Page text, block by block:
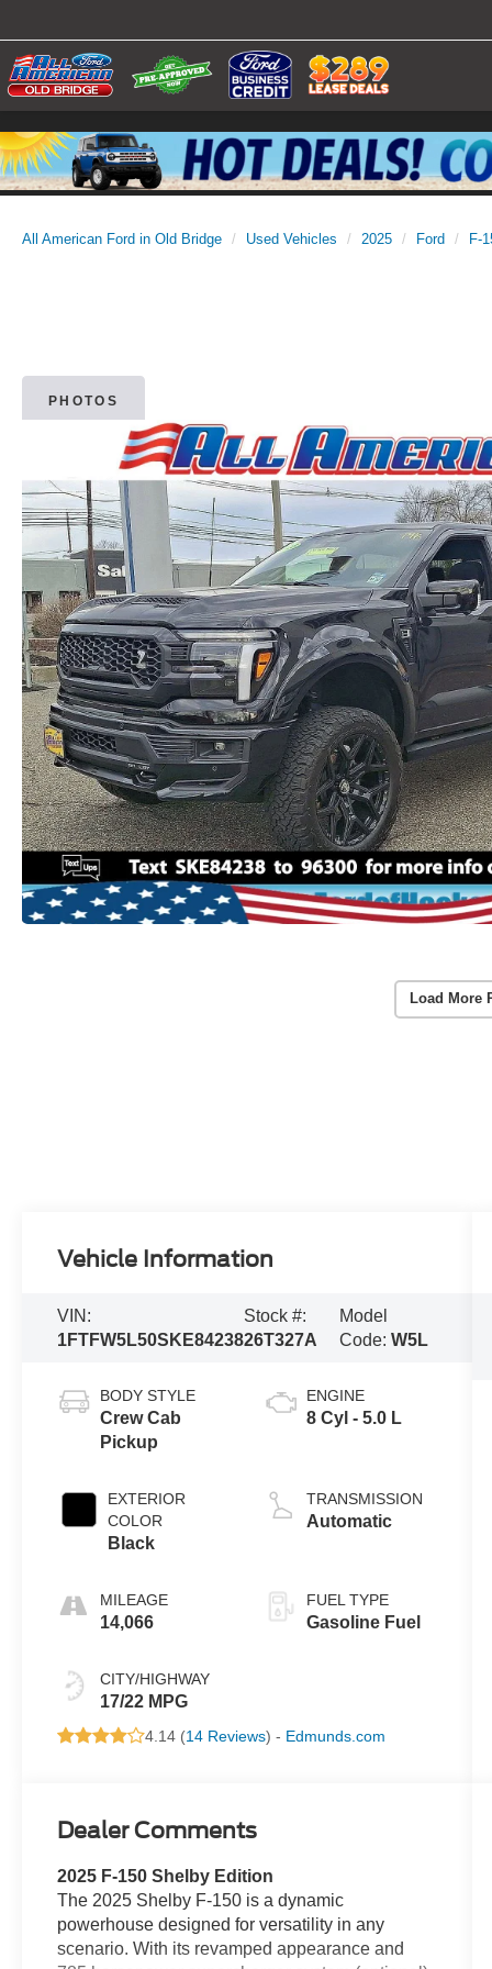
All American Ford in Old Bridge Used Vehicles 2025 Ford F-
PHOTOS
Load More
Vehicle Information
VIN:
1FTFW5L50SKE84238
Stock #:
26T327A
Model
Code:W5L
BODY STYLE
Crew Cab
Pickup
EXTERIOR
COLOR
Black
MILEAGE
14,066
CITY/HIGHWAY
17/22 MPG
ENGINE
8 Cyl - 5.0 L
TRANSMISSION
Automatic
FUEL TYPE
Gasoline Fuel
4.14 (14 Reviews) - Edmunds.com
Dealer Comments
2025 F-150 Shelby Edition
The 2025 Shelby F-150 is a dynamic
powerhouse designed for versatility in any
scenario. With its revamped appearance and